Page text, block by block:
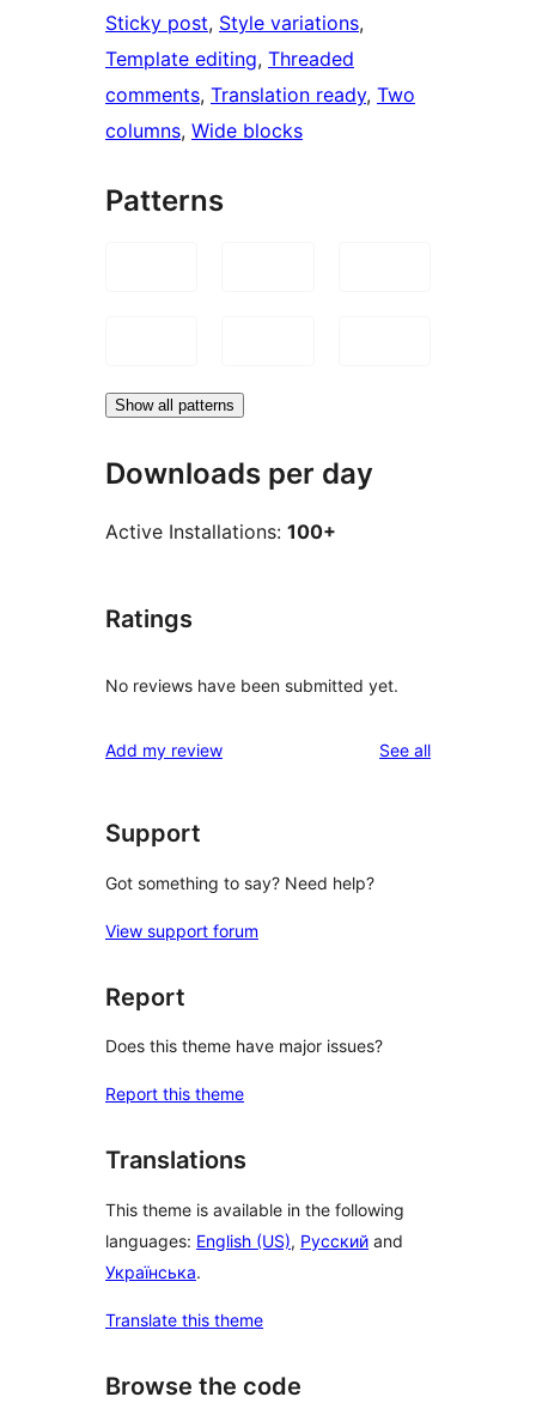
Sticky post, Style variations
Template editing, Threaded
comments, Translation ready, Two
columns, Wide blocks
Patterns
Show all patterns
Downloads per day
Active Installations: 100+
Ratings
No reviews have been submitted yet.
Add my review See allreviews
Support
Got something to say? Need help?
View support forum
Report
Does this theme have major issues?
Report this theme
Translations
This theme is available in the following
languages: English (US), Русский and
Українська.
Translate this theme
Browse the code